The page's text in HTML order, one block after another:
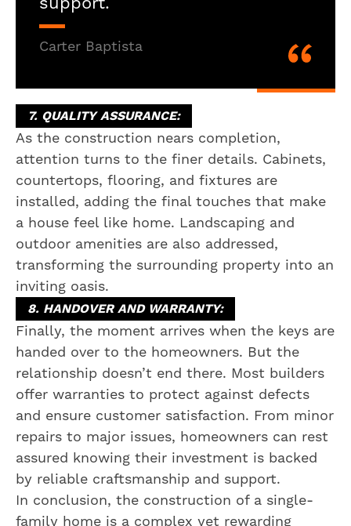
Carter Baptista
7. QUALITY ASSURANCE:
As the construction nears completion,
attention turns to the finer details. Cabinets,
countertops, flooring, and fixtures are
installed, adding the final touches that make
a house feel like home. Landscaping and
outdoor amenities are also addressed,
transforming the surrounding property into an
inviting oasis.
8. HANDOVER AND WARRANTY:
Finally, the moment arrives when the keys are
handed over to the homeowners. But the
relationship doesn’t end there. Most builders
offer warranties to protect against defects
and ensure customer satisfaction. From minor
repairs to major issues, homeowners can rest
assured knowing their investment is backed
by reliable craftsmanship and support.
In conclusion, the construction of a single-
family home is a complex yet rewarding